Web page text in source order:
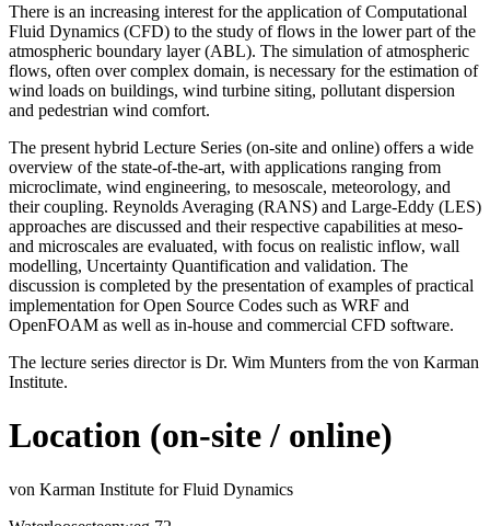
There is an increasing interest for the application of Computational
Fluid Dynamics (CFD) to the study of flows in the lower part of the
atmospheric boundary layer (ABL). The simulation of atmospheric
flows, often over complex domain, is necessary for the estimation of
wind loads on buildings, wind turbine siting, pollutant dispersion
and pedestrian wind comfort.
The present hybrid Lecture Series (on-site and online) offers a wide
overview of the state-of-the-art, with applications ranging from
microclimate, wind engineering, to mesoscale, meteorology, and
their coupling. Reynolds Averaging (RANS) and Large-Eddy (LES)
approaches are discussed and their respective capabilities at meso-
and microscales are evaluated, with focus on realistic inflow, wall
modelling, Uncertainty Quantification and validation. The
discussion is completed by the presentation of examples of practical
implementation for Open Source Codes such as WRF and
OpenFOAM as well as in-house and commercial CFD software.
The lecture series director is Dr. Wim Munters from the von Karman
Institute.
Location (on-site / online)
von Karman Institute for Fluid Dynamics